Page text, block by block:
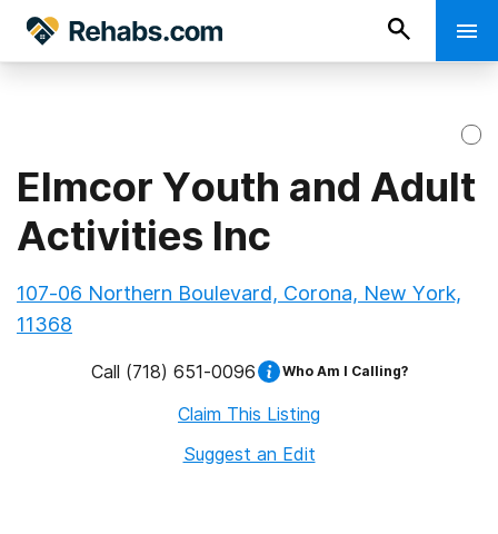
Elmcor Youth and Adult
Activities Inc
107-06 Northern Boulevard, Corona, New York,
11368
Call (718) 651-0096 Who Am I Calling?
Claim This Listing
Suggest an Edit